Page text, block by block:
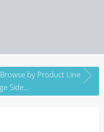
Browse by Product Line
Railblaza Tracwedge SidePort